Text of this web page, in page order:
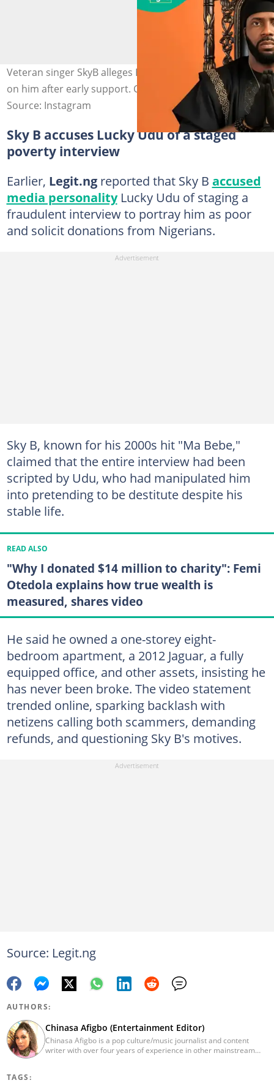
Veteran singer SkyB alleges Burna Boy turned his back
on him after early support. Credit: @skybofficial
Source: Instagram
Sky B accuses Lucky Udu of a staged
poverty interview
Earlier, Legit.ngreported that Sky B accused
media personalityLucky Udu of staging a
fraudulent interview to portray him as poor
and solicit donations from Nigerians.
Sky B, known for his 2000s hit "Ma Bebe,"
claimed that the entire interview had been
scripted by Udu, who had manipulated him
into pretending to be destitute despite his
stable life.
READ ALSO
"Why I donated $14 million to charity": Femi
Otedola explains how true wealth is
measured, shares video
He said he owned a one-storey eight-
bedroom apartment, a 2012 Jaguar, a fully
equipped office, and other assets, insisting he
has never been broke. The video statement
trended online, sparking backlash with
netizens calling both scammers, demanding
refunds, and questioning Sky B's motives.
Source: Legit.ng
AUTHORS:
Chinasa Afigbo (Entertainment Editor)
Chinasa Afigbo is a pop culture/music journalist and content
writer with over four years of experience in other mainstream
TAGS: